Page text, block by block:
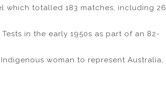
which totalled 183 matches, including 26
in the early 1950s as part of an 82-
woman to represent Australia,